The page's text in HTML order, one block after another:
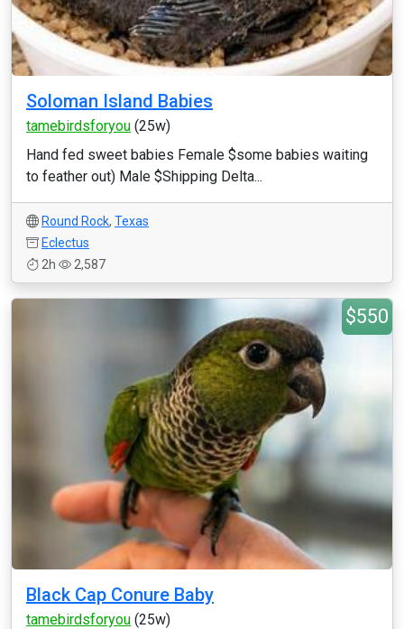
Soloman Island Babies
tamebirdsforyou (25w)
Hand fed sweet babies Female $some babies waiting
to feather out) Male $Shipping Delta...
Round Rock, Texas
Eclectus
2h
2,587
$550
Black Cap Conure Baby
tamebirdsforyou (25w)